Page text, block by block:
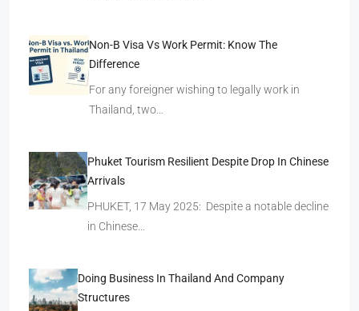
Non-B Visa Vs Work Permit: Know The
Difference
For any foreigner wishing to legally work in
Thailand, two…
Phuket Tourism Resilient Despite Drop In Chinese
Arrivals
PHUKET, 17 May 2025: Despite a notable decline
in Chinese…
Doing Business In Thailand And Company
Structures